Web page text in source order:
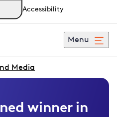
Accessibility
Menu
Media
winner in